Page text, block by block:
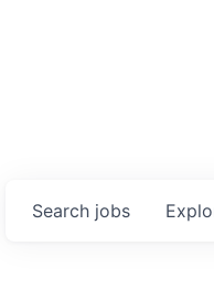
Search jobs